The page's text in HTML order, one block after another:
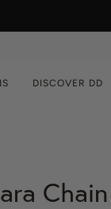
DISCOVER DD